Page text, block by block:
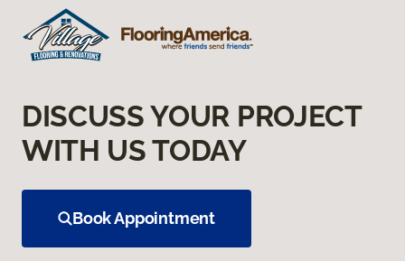
DISCUSS YOUR PROJECT
WITH US TODAY
Book Appointment